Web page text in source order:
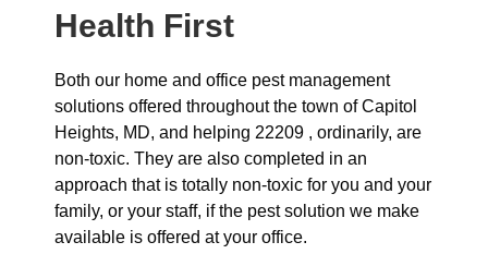
Health First
Both our home and office pest management
solutions offered throughout the town of Capitol
Heights, MD, and helping 22209 , ordinarily, are
non-toxic. They are also completed in an
approach that is totally non-toxic for you and your
family, or your staff, if the pest solution we make
available is offered at your office.